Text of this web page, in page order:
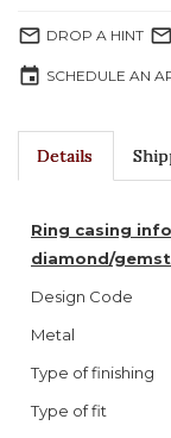
mail_outline DROP A HINT mail_outline
event SCHEDULE AN
Details
Ring casing
diamond/
Design Code
Metal
Type of finishing
Type of fit